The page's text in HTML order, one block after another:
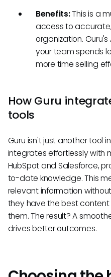
Benefits:This is a
access to
organization.
your team spends
more time selling
How Guru
tools
Guru isn't just another tool
integrates effortlessly with
HubSpot and Salesforce,
to-date knowledge. This
relevant information
they have the best
them. The result? A
drives better outcomes.